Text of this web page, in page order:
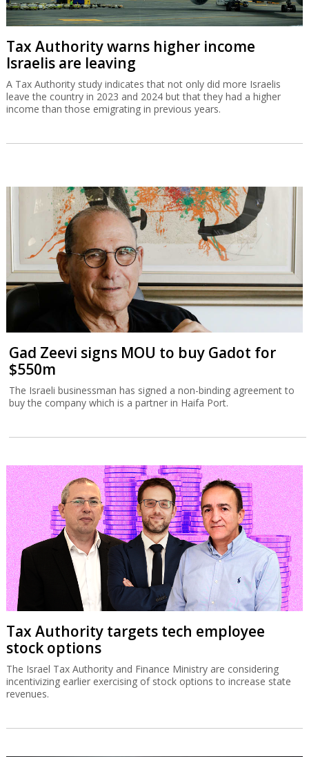
Tax Authority warns higher income
Israelis are leaving
A Tax Authority study indicates that not only did more Israelis
leave the country in 2023 and 2024 but that they had a higher
income than those emigrating in previous years.
Gad Zeevi signs MOU to buy Gadot for
$550m
The Israeli businessman has signed a non-binding agreement to
buy the company which is a partner in Haifa Port.
Tax Authority targets tech employee
stock options
The Israel Tax Authority and Finance Ministry are considering
incentivizing earlier exercising of stock options to increase state
revenues.